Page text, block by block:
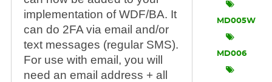
implementation of WDF/BA. It
can do 2FA via email and/or
text messages (regular SMS).
For use with email, you will
need an email address + all
MD005W
MD006